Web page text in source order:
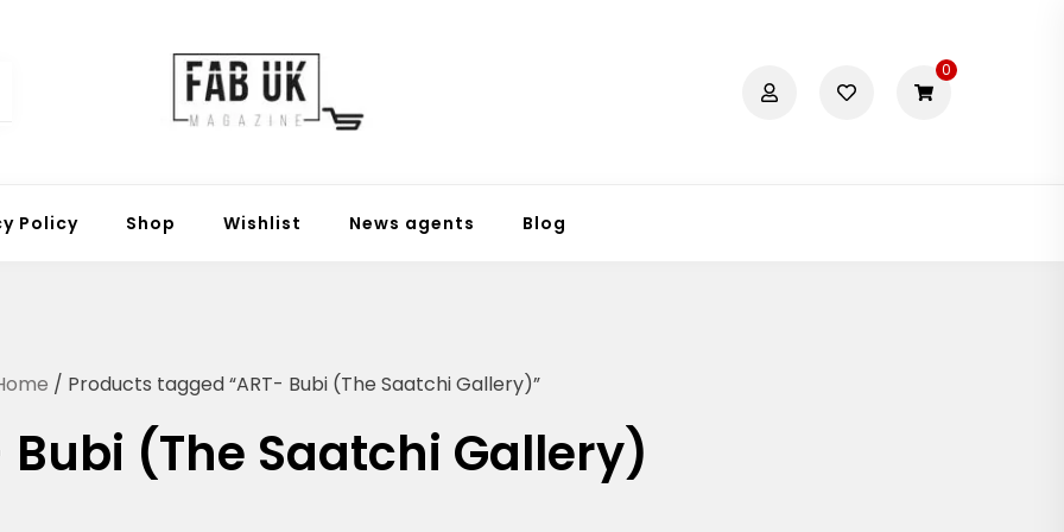
0
Policy Shop Wishlist News agents Blog
/ Products tagged “ART- Bubi (The Saatchi Gallery)”
Bubi (The Saatchi Gallery)